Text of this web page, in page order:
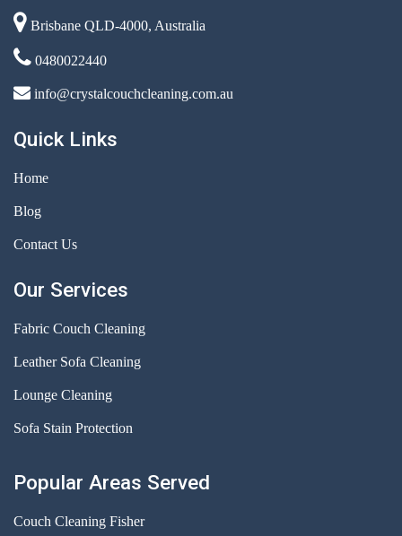
Brisbane QLD-4000, Australia
0480022440
info@crystalcouchcleaning.com.au
Quick Links
Home
Blog
Contact Us
Our Services
Fabric Couch Cleaning
Leather Sofa Cleaning
Lounge Cleaning
Sofa Stain Protection
Popular Areas Served
Couch Cleaning Fisher